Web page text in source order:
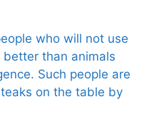
who will not use
than animals
Such people are
on the table by